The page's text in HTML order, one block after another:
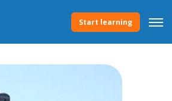
Start learning